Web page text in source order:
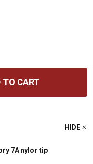
HICKORY 7A
PROMARK HICKORY
TO CART
HIDE
7A nylon tip